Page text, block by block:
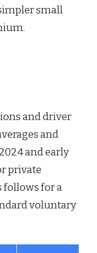
small
and driver
and
and early
private
follows for a
voluntary